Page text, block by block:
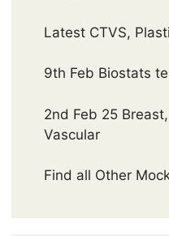
Latest CTVS,
9th Feb Biostats
2nd Feb 25
Vascular
Find all Other